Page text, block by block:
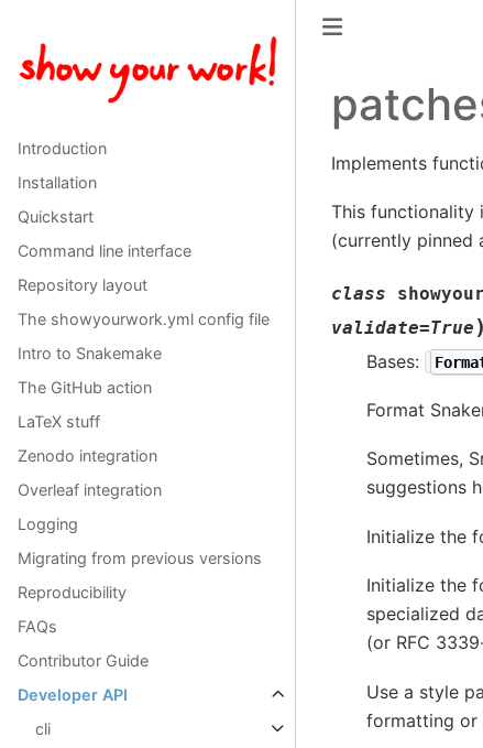
Introduction
Installation
Quickstart
Command line interface
Repository layout
The showyourwork.yml config file
Intro to Snakemake
The GitHub action
LaTeX stuff
Zenodo integration
Overleaf integration
Logging
Migrating from previous versions
Reproducibility
FAQs
Contributor Guide
Developer API
cli
Implements
This functionality
(currently pinned
class
validate=True )
Bases:
Format
Sometimes,
suggestions
Initialize the
Initialize the
specialized
(or RFC
Use a style
formatting or